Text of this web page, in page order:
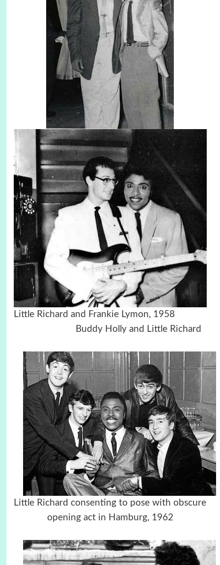
Little Richard and Frankie Lymon, 1958
Buddy Holly and Little Richard
Little Richard consenting to pose with obscure
opening act in Hamburg, 1962